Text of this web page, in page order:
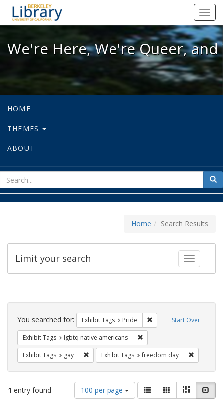
We're Here, We're Queer, and
We're Here, We're Queer,
HOME
THEMES
ABOUT
for
Home Search Results
Toggle
Limit your search
Search
Constraints Start Over
You searched for: Exhibit Tags Pride Remove constraint
Exhibit Tags lgbtq native americans
Exhibit Tags gay Remove constraint Exhibit Tags: gay
Exhibit Tags freedom day
1 entry found
Number
of
results
100 per page
View
results
as:
List GalleryMasonry